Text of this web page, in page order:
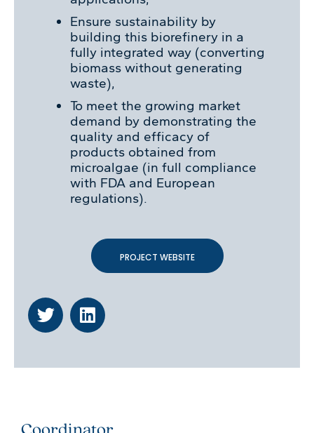
Ensure sustainability by
building this biorefinery in a
fully integrated way (converting
biomass without generating
waste),
To meet the growing market
demand by demonstrating the
quality and efficacy of
products obtained from
microalgae (in full compliance
with FDA and European
regulations).
PROJECT WEBSITE